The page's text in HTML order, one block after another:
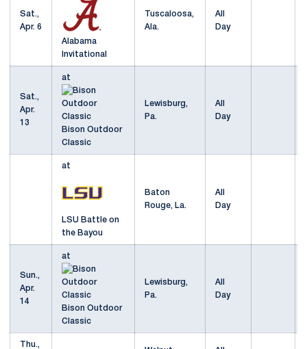
Sat.,
Apr. 6
Alabama
Invitational
Tuscaloosa,
Ala.
All
Day
Sat.,
Apr.
13
at
Bison Outdoor
Classic
Lewisburg,
Pa.
All
Day
at
LSU Battle on
the Bayou
Baton
Rouge, La.
All
Day
Sun.,
Apr.
14
at
Bison Outdoor
Classic
Lewisburg,
Pa.
All
Day
Thu.,